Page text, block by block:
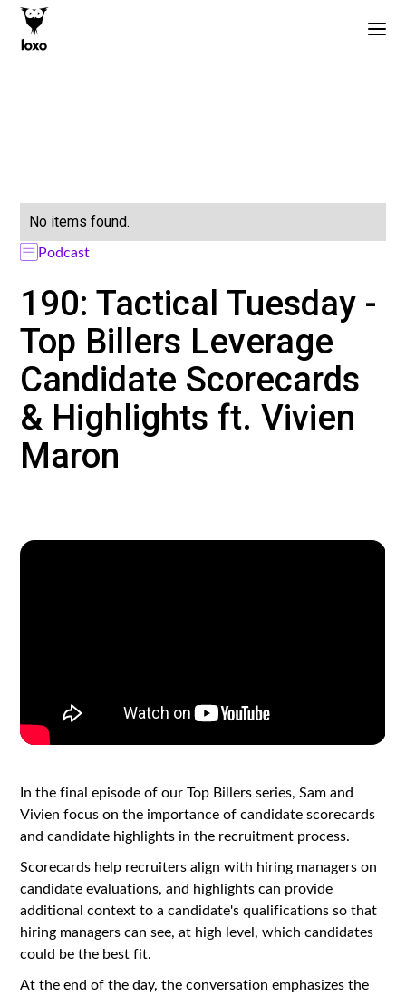
No items found.
Podcast
190: Tactical Tuesday -
Top Billers Leverage
Candidate Scorecards
& Highlights ft. Vivien
Maron
In the final episode of our Top Billers series, Sam and
Vivien focus on the importance of candidate scorecards
and candidate highlights in the recruitment process.
Scorecards help recruiters align with hiring managers on
candidate evaluations, and highlights can provide
additional context to a candidate's qualifications so that
hiring managers can see, at high level, which candidates
could be the best fit.
At the end of the day, the conversation emphasizes the